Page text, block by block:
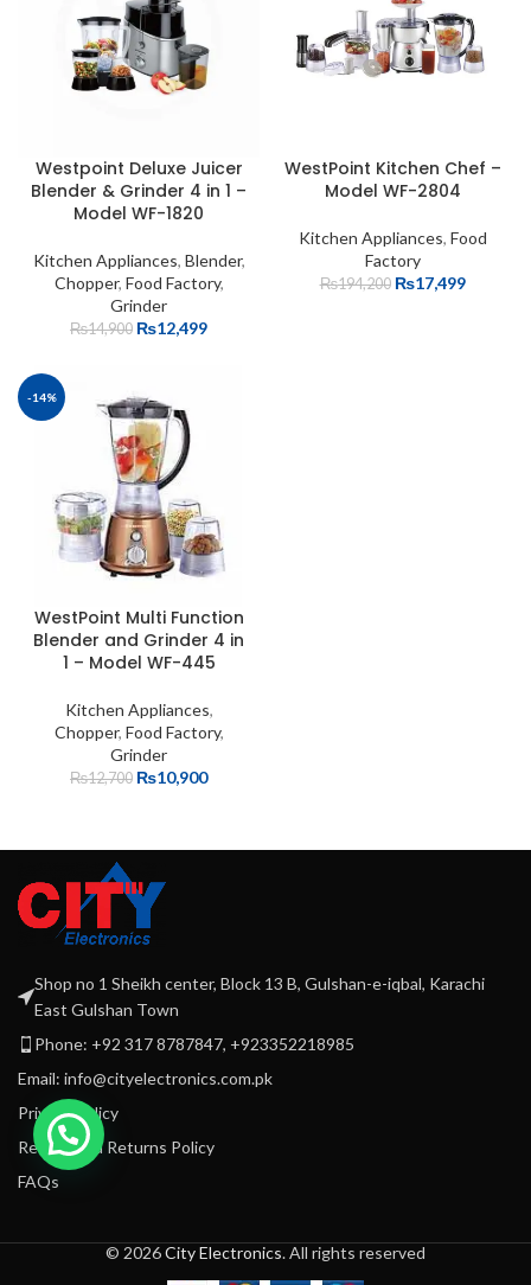
Westpoint Deluxe Juicer
Blender & Grinder 4 in 1 –
Model WF-1820
Kitchen Appliances, Blender,
Chopper, Food Factory,
Grinder
₨14,900 ₨12,499
WestPoint Kitchen Chef –
Model WF-2804
Kitchen Appliances, Food
Factory
₨194,200 ₨17,499
-14%
WestPoint Multi Function
Blender and Grinder 4 in
1 – Model WF-445
Kitchen Appliances,
Chopper, Food Factory,
Grinder
₨12,700 ₨10,900
Shop no 1 Sheikh center, Block 13 B, Gulshan-e-iqbal, Karachi
East Gulshan Town
Phone: +92 317 8787847, +923352218985
Email: info@cityelectronics.com.pk
Privacy Policy
Refund and Returns Policy
FAQs
© 2026City Electronics. All rights reserved